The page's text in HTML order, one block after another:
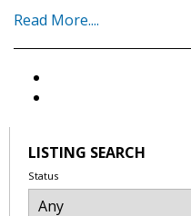
Read More....
LISTING SEARCH
Status